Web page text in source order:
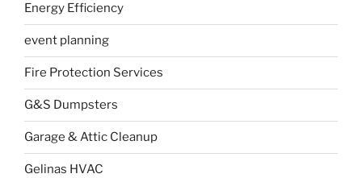
Energy Efficiency
event planning
Fire Protection Services
G&S Dumpsters
Garage & Attic Cleanup
Gelinas HVAC